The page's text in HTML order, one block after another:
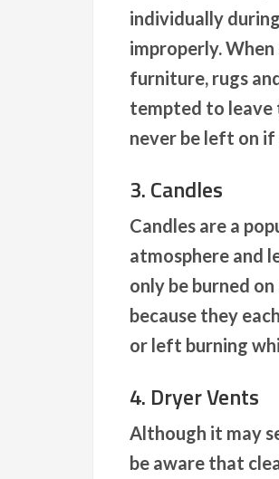
individually
improperly.
furniture, rugs
tempted to leave
never be left on if
3. Candles
Candles are a
atmosphere and
only be burned
because they
or left burning
4. Dryer Vents
Although it may
be aware that